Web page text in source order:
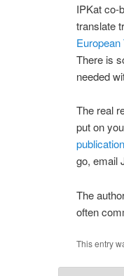
IPKat co-
translate
There is
needed
The real
put on
publication
go, email
The
often
This entry